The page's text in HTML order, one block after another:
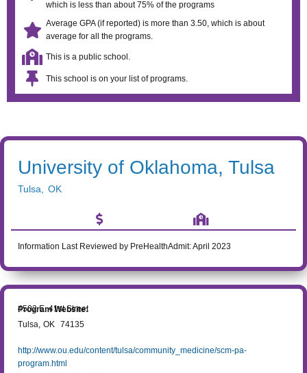
which is less than about 75% of the programs
Average GPA (if reported) is more than 3.50, which is about
average for all the programs.
This is a public school.
This school is on your list of programs.
University of Oklahoma, Tulsa
Tulsa OK
Information Last Reviewed by PreHealthAdmit:April 2023
4502 E. 41st Street
Tulsa, OK 74135
Program Website:
http://www.ou.edu/content/tulsa/community_medicine/scm-pa-
program.html